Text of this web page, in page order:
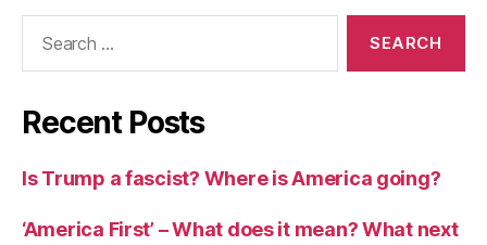
Recent Posts
Is Trump a fascist? Where is America going?
‘America First’ – What does it mean? What next